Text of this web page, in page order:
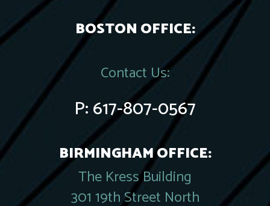
BOSTON OFFICE:
Contact Us:
P:617-807-0567
BIRMINGHAM OFFICE:
The Kress Building
301 19th Street North